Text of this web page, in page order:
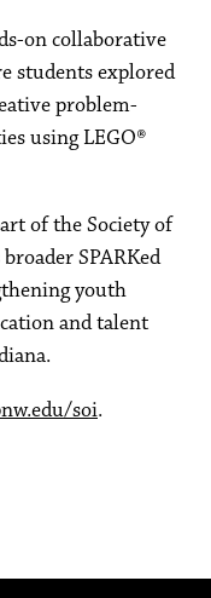
on collaborative
students explored
problem-
using LEGO®
of the Society of
SPARKed
youth
and talent
soi.